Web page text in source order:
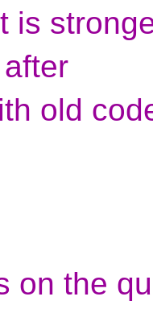
is
old
on the